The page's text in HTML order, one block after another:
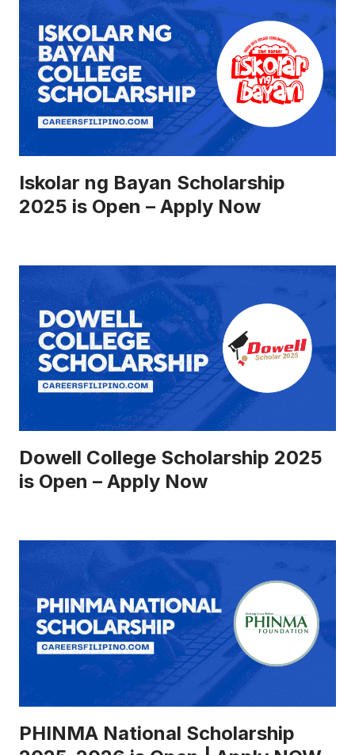
Iskolar ng Bayan Scholarship
2025 is Open – Apply Now
Dowell College Scholarship 2025
is Open – Apply Now
PHINMA National Scholarship